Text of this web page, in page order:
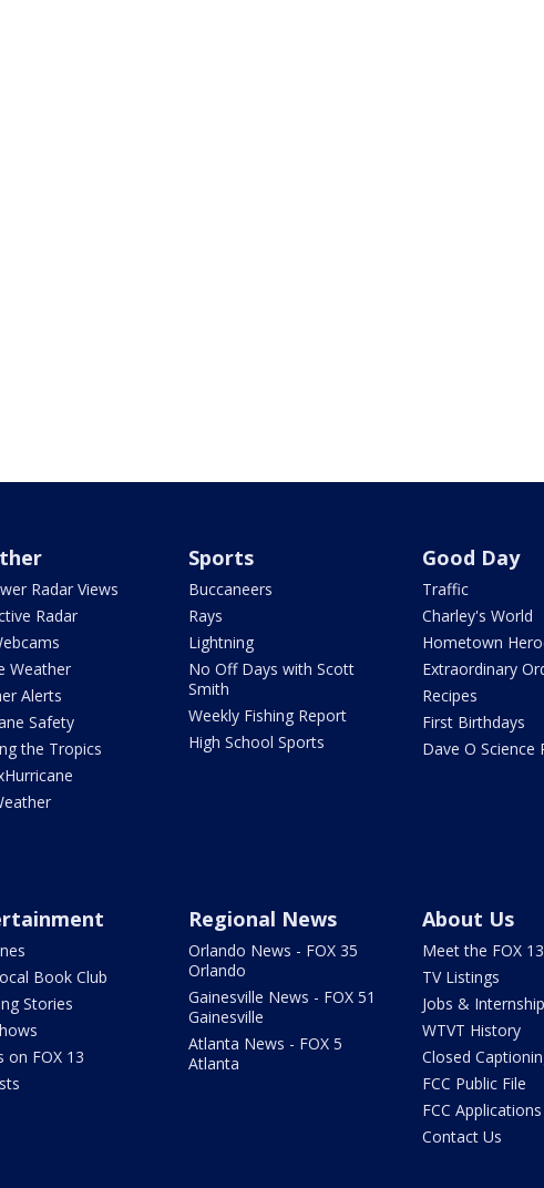
Radar Views
Radar
Weather
Alerts
Safety
the Tropics
Sports
Buccaneers
Rays
Lightning
No Off Days with Scott
Smith
Weekly Fishing Report
High School Sports
Good Day
Traffic
Charley's World
Hometown
Extraordinary
Recipes
First Birthdays
Dave O Science
Book Club
Stories
on FOX 13
Regional News
Orlando News - FOX 35
Orlando
Gainesville News - FOX 51
Gainesville
Atlanta News - FOX 5
Atlanta
About Us
Meet the FOX
TV Listings
Jobs &
WTVT History
Closed
FCC Public File
FCC Applications
Contact Us